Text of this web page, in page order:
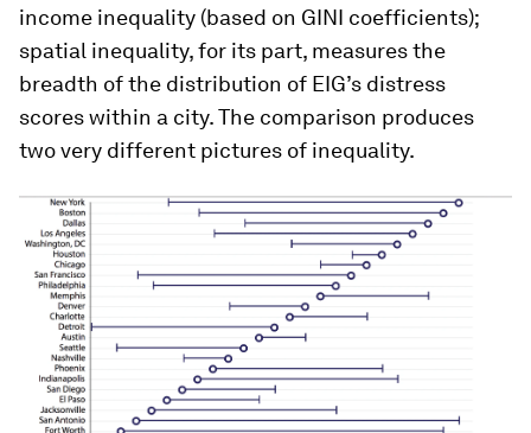
income inequality (based on GINI coefficients);
spatial inequality, for its part, measures the
breadth of the distribution of EIG’s distress
scores within a city. The comparison produces
two very different pictures of inequality.